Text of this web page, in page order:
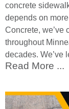
concrete
depends on
Concrete, we’ve
throughout
decades. We’ve
Read More ...